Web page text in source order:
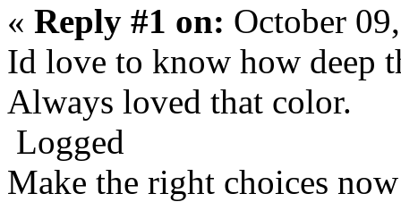
« Reply #1 on: October
Id love to know how deep
Always loved that color.
Logged
Make the right choices now